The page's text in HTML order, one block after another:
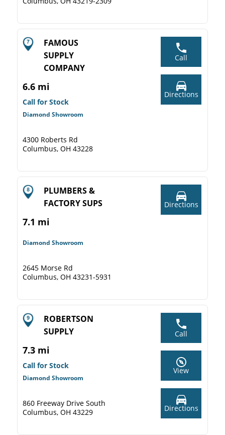
FAMOUS
SUPPLY
COMPANY
6.6 mi
Call for Stock
Diamond Showroom
4300 Roberts Rd
Columbus, OH 43228
Call
Directions
PLUMBERS &
FACTORY SUPS
7.1 mi
Diamond Showroom
2645 Morse Rd
Columbus, OH 43231-5931
Directions
ROBERTSON
SUPPLY
7.3 mi
Call for Stock
Diamond Showroom
860 Freeway Drive South
Columbus, OH 43229
Call
View
Directions